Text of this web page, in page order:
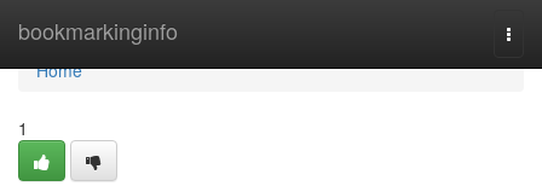
bookmarkinginfo
Home
Home
1